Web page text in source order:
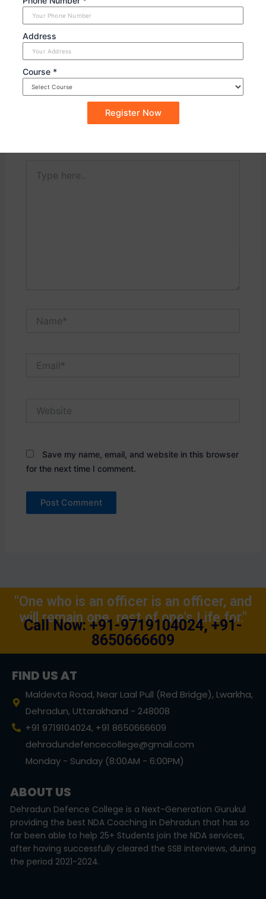
Forces.
PREVIOUS NEXT
Leave a Comment
Your email address will not be published.
here..
Save my name, email, and website in this browser
for the next time I comment.
"One who is an officer is an officer, and
will remain one, rest of one's Life for."
Call Now: +91-9719104024, +91-
8650666609
FIND US AT
Maldevta Road, Near Laal Pull (Red Bridge), Lwarkha,
Dehradun, Uttarakhand - 248008
+91 9719104024, +91 8650666609
dehradundefencecollege@gmail.com
Monday - Sunday (8:00AM - 6:00PM)
ABOUT US
Dehradun Defence College is a Next-Generation Gurukul
providing the best NDA Coaching in Dehradun that has so
far been able to help 25+ Students join the NDA services,
after having successfully cleared the SSB interviews, during
the period 2021-2024.
Address
Course *